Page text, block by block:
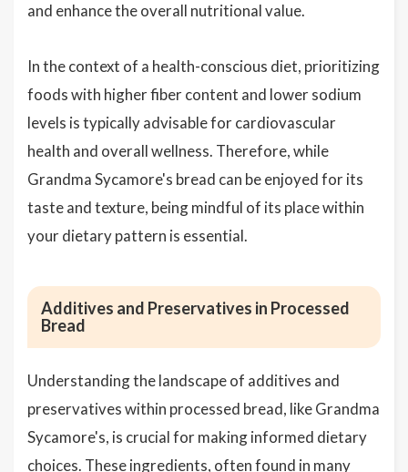
and enhance the overall nutritional value.
In the context of a health-conscious diet, prioritizing
foods with higher fiber content and lower sodium
levels is typically advisable for cardiovascular
health and overall wellness. Therefore, while
Grandma Sycamore's bread can be enjoyed for its
taste and texture, being mindful of its place within
your dietary pattern is essential.
Additives and Preservatives in Processed
Bread
Understanding the landscape of additives and
preservatives within processed bread, like Grandma
Sycamore's, is crucial for making informed dietary
choices. These ingredients, often found in many